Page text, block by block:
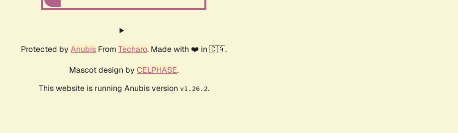
Protected by Anubis From Techaro. Made with ❤️ in 🇨🇦.
Mascot design by CELPHASE.
This website is running Anubis version v1.26.2.